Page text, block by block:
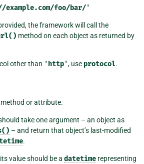
foo/bar/'
the framework will call the
method on each object as returned by
other than 'http', use protocol.
method or attribute.
take one argument – an object as
– and return that object’s last-modified
.
value should be adatetime representing